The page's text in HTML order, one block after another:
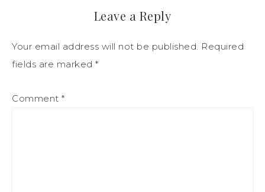
Leave a Reply
Your email address will not be published. Required
fields are marked *
Comment *